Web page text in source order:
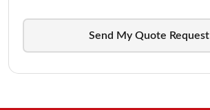
Send My Quote Request